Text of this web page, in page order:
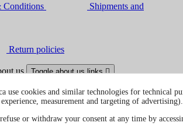
Conditions Shipments and
Return policies
us Toggle about us links
About UsAbout us | Bottegaalcolica.com
FAQFrequent questions |
Contact us
use cookies and similar technologies for technical
measurement and targeting of advertising).
or withdraw your consent at any time by